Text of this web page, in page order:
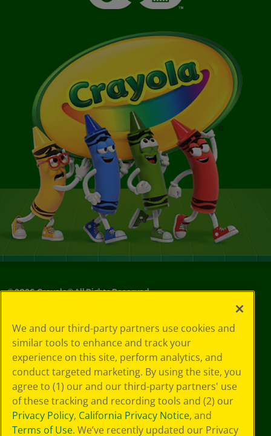
©2026Crayola® All Rights Reserved.
Choices
Privacy Policy
SMS Terms
GDPR
CA Privacy Notice
Cookie
Preferences
Terms of Use
Web Accessibility
We and our third-party partners use cookies and
similar tools to enhance and track your
experience on this site, perform analytics, and
conduct targeted marketing. By using the site, you
agree to (1) our and our third-party partners' use
of these tracking and recording tools and (2) our
Privacy Policy, California Privacy Notice, and
Terms of Use. We’ve recently updated our Privacy